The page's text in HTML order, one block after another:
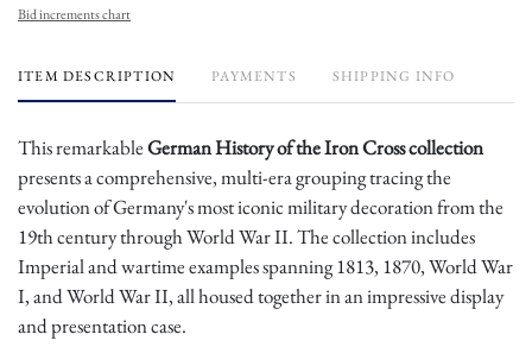
Bid increments chart
ITEM DESCRIPTION PAYMENTS SHIPPING INFO
This remarkableGerman History of the Iron Cross collection
presents a comprehensive, multi-era grouping tracing the
evolution of Germany's most iconic military decoration from the
19th century through World War II. The collection includes
Imperial and wartime examples spanning 1813, 1870, World War
I, and World War II, all housed together in an impressive display
and presentation case.